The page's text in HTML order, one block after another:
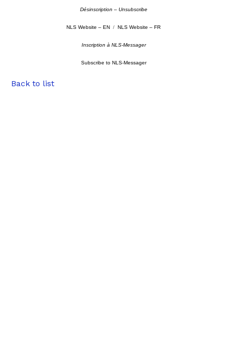
Désinscription – Unsubscribe
NLS Website – EN / NLS Website – FR
Inscription à NLS-Messager
Subscribe to NLS-Messager
Back to list